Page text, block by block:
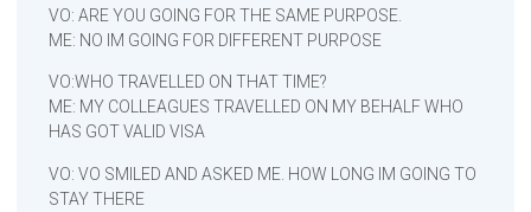
VO: ARE YOU GOING FOR THE SAME PURPOSE.
ME: NO IM GOING FOR DIFFERENT PURPOSE
VO:WHO TRAVELLED ON THAT TIME?
ME: MY COLLEAGUES TRAVELLED ON MY BEHALF WHO
HAS GOT VALID VISA
VO: VO SMILED AND ASKED ME. HOW LONG IM GOING TO
STAY THERE